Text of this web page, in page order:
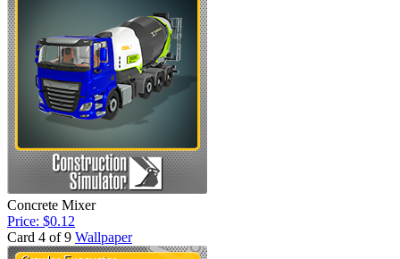
Concrete Mixer
Price: $0.12
Card 4 of 9 Wallpaper